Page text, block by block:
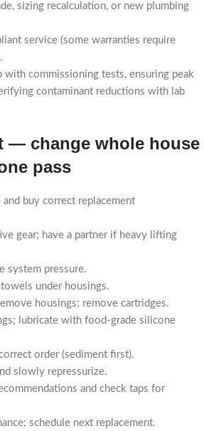
sizing recalculation, or new plumbing
service (some warranties require
commissioning tests, ensuring peak
contaminant reductions with lab
— change whole house
pass
buy correct replacement
gear; have a partner if heavy lifting
system pressure.
under housings.
housings; remove cartridges.
lubricate with food-grade silicone
order (sediment first).
slowly repressurize.
and check taps for
schedule next replacement.